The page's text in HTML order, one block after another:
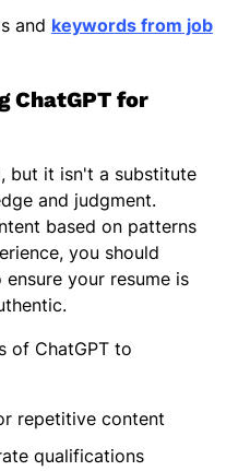
and keywords from job
ChatGPT for
but it isn't a substitute
and judgment.
based on patterns
you should
your resume is
of ChatGPT to
repetitive content
qualifications